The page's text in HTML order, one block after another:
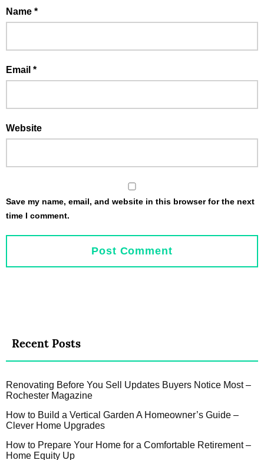
Name *
Email *
Website
Save my name, email, and website in this browser for the next
time I comment.
Recent Posts
Renovating Before You Sell Updates Buyers Notice Most –
Rochester Magazine
How to Build a Vertical Garden A Homeowner’s Guide –
Clever Home Upgrades
How to Prepare Your Home for a Comfortable Retirement –
Home Equity Up